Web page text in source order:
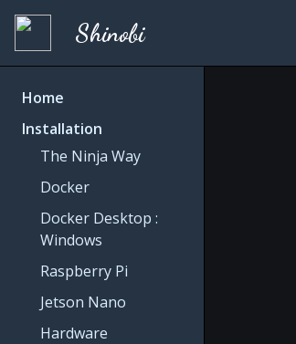
Shinobi
Home
Installation
The Ninja Way
Docker
Docker Desktop :
Windows
Raspberry Pi
Jetson Nano
Hardware